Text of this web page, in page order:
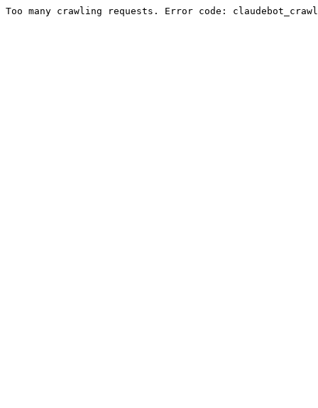
Too many crawling requests. Error code: